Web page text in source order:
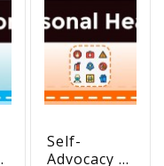
Self-
Advocacy -